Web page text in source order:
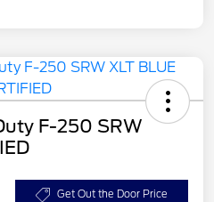
F-250 SRW
Get Out the Door Price